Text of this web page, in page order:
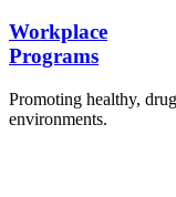
Workplace
Programs
Promoting healthy,
environments.